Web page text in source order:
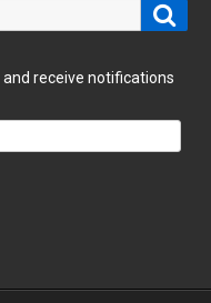
receive notifications